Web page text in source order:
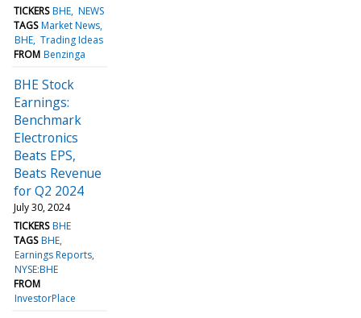
TICKERS BHE NEWS
TAGS Market News
BHE Trading Ideas
FROM Benzinga
BHE Stock
Earnings:
Benchmark
Electronics
Beats EPS,
Beats Revenue
for Q2 2024
July 30, 2024
TICKERS BHE
TAGS BHE
Earnings Reports
NYSE:BHE
FROM
InvestorPlace